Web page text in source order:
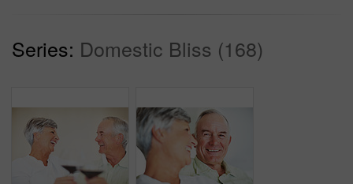
Series: Domestic Bliss (168)